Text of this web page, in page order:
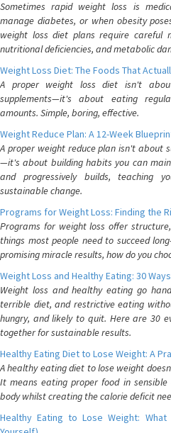
Sometimes rapid weight loss is
manage diabetes, or when obesity
weight loss diet plans require careful
nutritional deficiencies, and metabolic
Weight Loss Diet: The Foods That
A proper weight loss diet isn't
supplements—it's about eating
amounts. Simple, boring, effective.
Weight Reduce Plan: A 12-Week
A proper weight reduce plan isn't about
—it's about building habits you can
and progressively builds, teaching
sustainable change.
Programs for Weight Loss: Finding the
Programs for weight loss offer
things most people need to succeed
promising miracle results, how do you
Weight Loss and Healthy Eating: 30
Weight loss and healthy eating go
terrible diet, and restrictive eating
hungry, and likely to quit. Here are 30
together for sustainable results.
Healthy Eating Diet to Lose Weight: A
A healthy eating diet to lose weight
It means eating proper food in
body whilst creating the calorie deficit
Healthy Eating to Lose Weight: